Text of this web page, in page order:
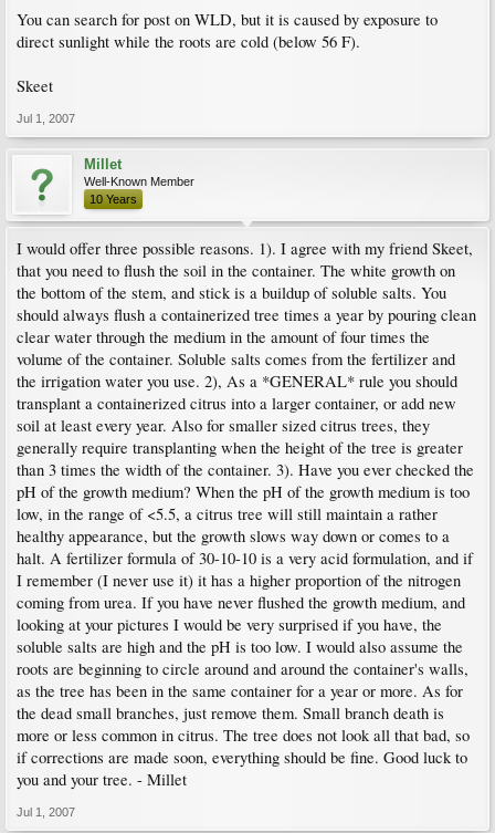
You can search for post on WLD, but it is caused by exposure to
direct sunlight while the roots are cold (below 56 F).
Skeet
Jul 1, 2007
Millet
Well-Known Member
10 Years
I would offer three possible reasons. 1). I agree with my friend Skeet,
that you need to flush the soil in the container. The white growth on
the bottom of the stem, and stick is a buildup of soluble salts. You
should always flush a containerized tree times a year by pouring clean
clear water through the medium in the amount of four times the
volume of the container. Soluble salts comes from the fertilizer and
the irrigation water you use. 2), As a *GENERAL* rule you should
transplant a containerized citrus into a larger container, or add new
soil at least every year. Also for smaller sized citrus trees, they
generally require transplanting when the height of the tree is greater
than 3 times the width of the container. 3). Have you ever checked the
pH of the growth medium? When the pH of the growth medium is too
low, in the range of <5.5, a citrus tree will still maintain a rather
healthy appearance, but the growth slows way down or comes to a
halt. A fertilizer formula of 30-10-10 is a very acid formulation, and if
I remember (I never use it) it has a higher proportion of the nitrogen
coming from urea. If you have never flushed the growth medium, and
looking at your pictures I would be very surprised if you have, the
soluble salts are high and the pH is too low. I would also assume the
roots are beginning to circle around and around the container's walls,
as the tree has been in the same container for a year or more. As for
the dead small branches, just remove them. Small branch death is
more or less common in citrus. The tree does not look all that bad, so
if corrections are made soon, everything should be fine. Good luck to
you and your tree. - Millet
Jul 1, 2007